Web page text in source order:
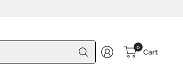
Search
for
0
Cart